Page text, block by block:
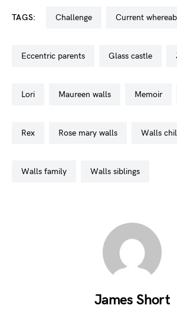
TAGS: challenge current
eccentric parents glass castle
lori maureen walls memoir
rex rose mary walls walls
walls family walls siblings
James Short